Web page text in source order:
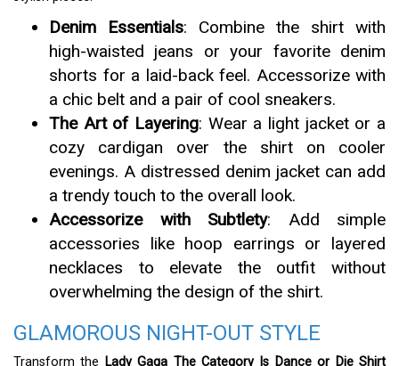
Denim Essentials: Combine the shirt with
high-waisted jeans or your favorite denim
shorts for a laid-back feel. Accessorize with
a chic belt and a pair of cool sneakers.
The Art of Layering: Wear a light jacket or a
cozy cardigan over the shirt on cooler
evenings. A distressed denim jacket can add
a trendy touch to the overall look.
Accessorize with Subtlety: Add simple
accessories like hoop earrings or layered
necklaces to elevate the outfit without
overwhelming the design of the shirt.
GLAMOROUS NIGHT-OUT STYLE
Transform the Lady Gaga The Category Is Dance or Die Shirt